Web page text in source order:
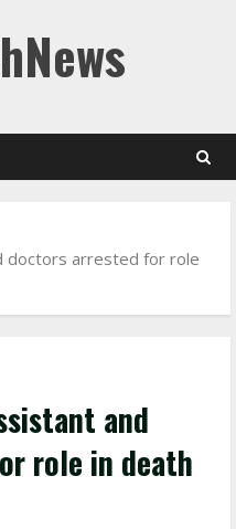
doctors arrested for role
and
role in death